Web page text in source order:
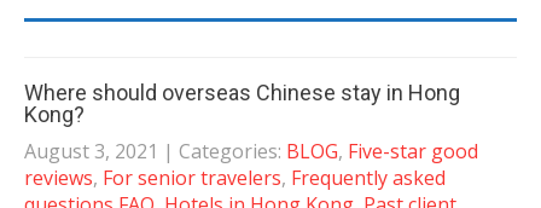
Where should overseas Chinese stay in Hong
Kong?
August 3, 2021 | Categories: BLOG, Five-star good
reviews, For senior travelers, Frequently asked